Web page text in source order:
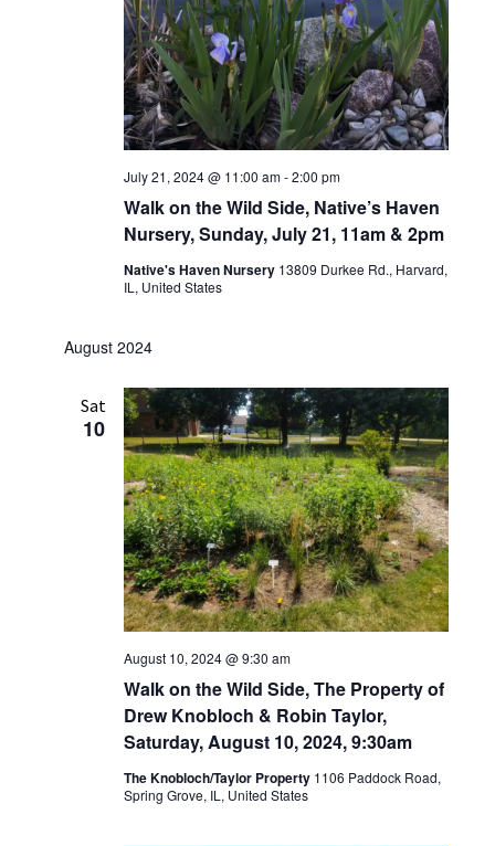
Walk on the Wild Side, Native’s Haven
Nursery, Sunday, July 21, 11am & 2pm
July 21, 2024 @ 11:00 am-2:00 pm
Native's Haven Nursery 13809 Durkee Rd., Harvard,
IL, United States
August 2024
Sat
10
Walk on the Wild Side, The Property of
Drew Knobloch & Robin Taylor,
Saturday, August 10, 2024, 9:30am
August 10, 2024 @ 9:30 am
The Knobloch/Taylor Property 1106 Paddock Road,
Spring Grove, IL, United States